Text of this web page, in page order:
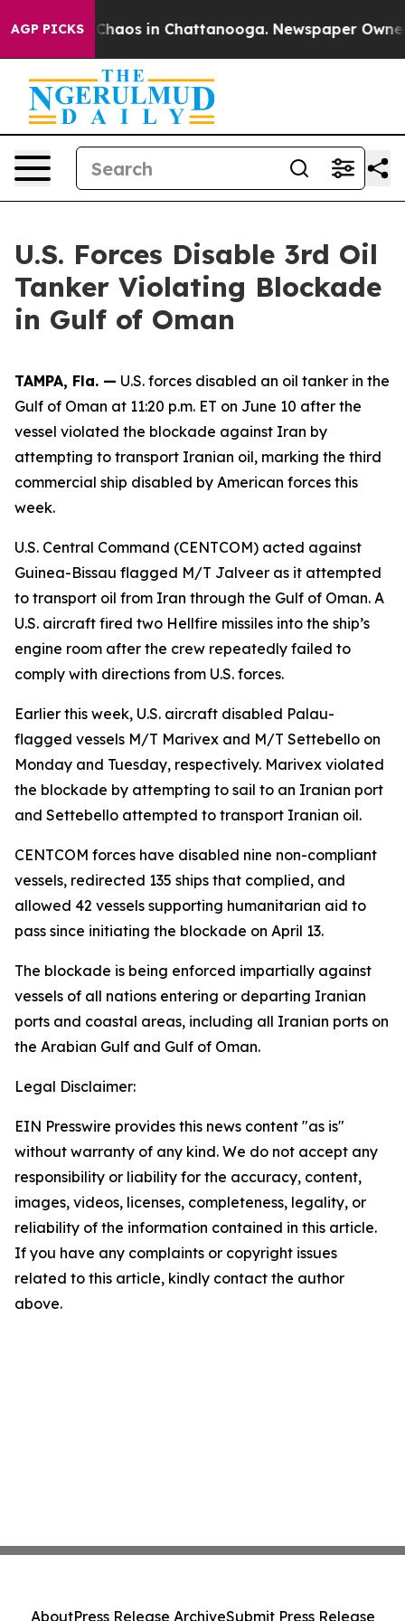
AGP PICKS
Collapse Chaos in Chattanooga. Newspaper
U.S. Forces Disable 3rd Oil
Tanker Violating Blockade
in Gulf of Oman
TAMPA, Fla. — U.S. forces disabled an oil tanker in the
Gulf of Oman at 11:20 p.m. ET on June 10 after the
vessel violated the blockade against Iran by
attempting to transport Iranian oil, marking the third
commercial ship disabled by American forces this
week.
U.S. Central Command (CENTCOM) acted against
Guinea-Bissau flagged M/T Jalveer as it attempted
to transport oil from Iran through the Gulf of Oman. A
U.S. aircraft fired two Hellfire missiles into the ship’s
engine room after the crew repeatedly failed to
comply with directions from U.S. forces.
Earlier this week, U.S. aircraft disabled Palau-
flagged vessels M/T Marivex and M/T Settebello on
Monday and Tuesday, respectively. Marivex violated
the blockade by attempting to sail to an Iranian port
and Settebello attempted to transport Iranian oil.
CENTCOM forces have disabled nine non-compliant
vessels, redirected 135 ships that complied, and
allowed 42 vessels supporting humanitarian aid to
pass since initiating the blockade on April 13.
The blockade is being enforced impartially against
vessels of all nations entering or departing Iranian
ports and coastal areas, including all Iranian ports on
the Arabian Gulf and Gulf of Oman.
Legal Disclaimer:
EIN Presswire provides this news content "as is"
without warranty of any kind. We do not accept any
responsibility or liability for the accuracy, content,
images, videos, licenses, completeness, legality, or
reliability of the information contained in this article.
If you have any complaints or copyright issues
related to this article, kindly contact the author
above.
AboutPress Release ArchiveSubmit Press Release